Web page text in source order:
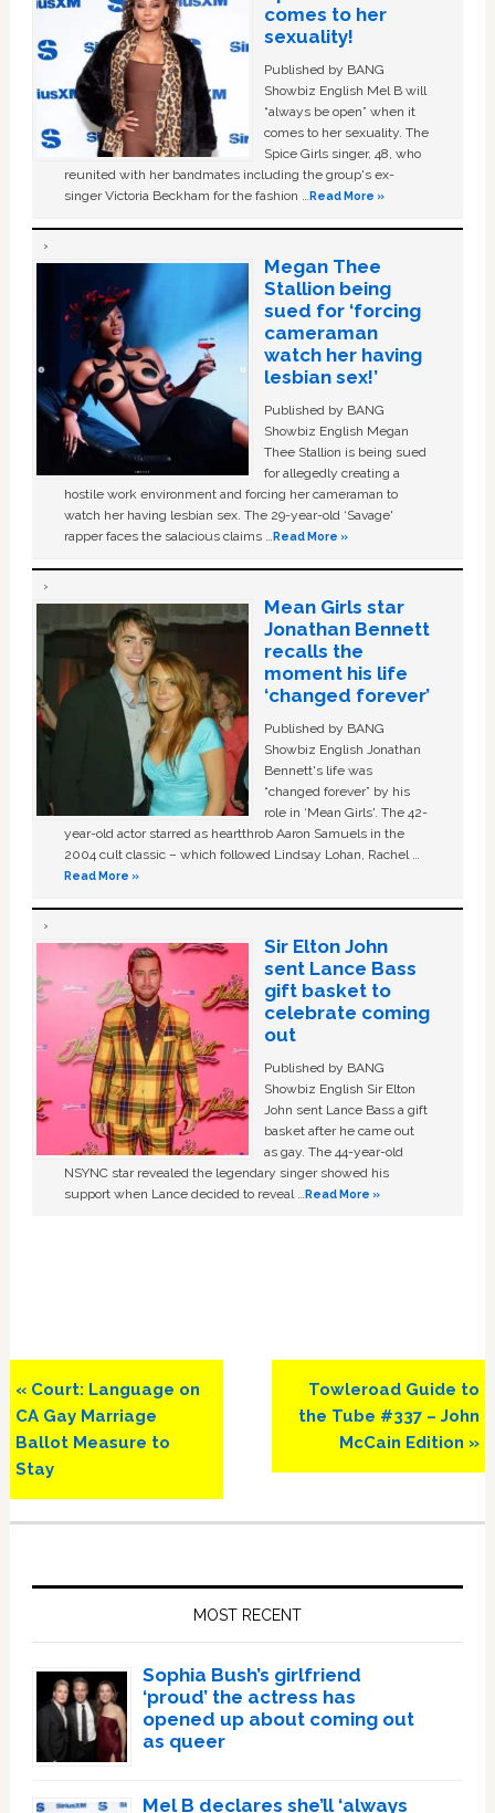
comes to her
sexuality!
Published by BANG
Showbiz English Mel B will
“always be open” when it
comes to her sexuality. The
Spice Girls singer, 48, who
reunited with her bandmates including the group's ex-
singer Victoria Beckham for the fashion …Read More »
Megan Thee
Stallion being
sued for ‘forcing
cameraman
watch her having
lesbian sex!’
Published by BANG
Showbiz English Megan
Thee Stallion is being sued
for allegedly creating a
hostile work environment and forcing her cameraman to
watch her having lesbian sex. The 29-year-old ‘Savage'
rapper faces the salacious claims …Read More »
Mean Girls star
Jonathan Bennett
recalls the
moment his life
‘changed forever’
Published by BANG
Showbiz English Jonathan
Bennett's life was
“changed forever” by his
role in ‘Mean Girls'. The 42-
year-old actor starred as heartthrob Aaron Samuels in the
2004 cult classic – which followed Lindsay Lohan, Rachel …
Read More »
Sir Elton John
sent Lance Bass
gift basket to
celebrate coming
out
Published by BANG
Showbiz English Sir Elton
John sent Lance Bass a gift
basket after he came out
as gay. The 44-year-old
NSYNC star revealed the legendary singer showed his
support when Lance decided to reveal …Read More »
Previous
Post:
« Court: Language on
CA Gay Marriage
Ballot Measure to
Stay
Next
Post:
Towleroad Guide to
the Tube #337 – John
McCain Edition »
MOST RECENT
Sophia Bush’s girlfriend
‘proud’ the actress has
opened up about coming out
as queer
Mel B declares she’ll ‘always